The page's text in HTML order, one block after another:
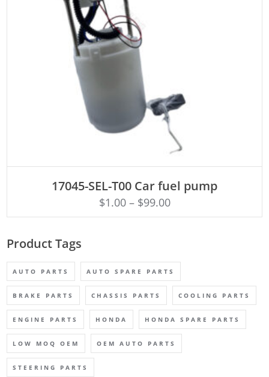
17045-SEL-T00 Car fuel pump
$1.00– $99.00
Product Tags
AUTO PARTS AUTO SPARE PARTS
BRAKE PARTS CHASSIS PARTS COOLING PARTS
ENGINE PARTS HONDA HONDA SPARE PARTS
LOW MOQ OEM OEM AUTO PARTS
STEERING PARTS